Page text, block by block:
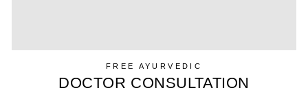
FREE AYURVEDIC
DOCTOR CONSULTATION